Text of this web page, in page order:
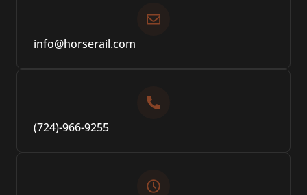
info@horserail.com
(724)-966-9255